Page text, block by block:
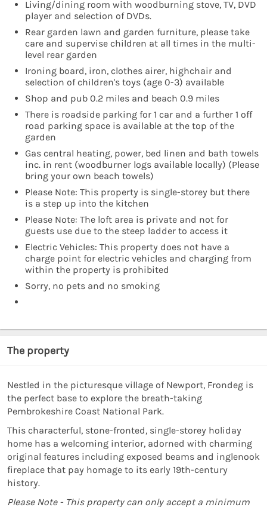
Living/dining room with woodburning stove, TV, DVD
player and selection of DVDs.
Rear garden lawn and garden furniture, please take
care and supervise children at all times in the multi-
level rear garden
Ironing board, iron, clothes airer, highchair and
selection of children's toys (age 0-3) available
Shop and pub 0.2 miles and beach 0.9 miles
There is roadside parking for 1 car and a further 1 off
road parking space is available at the top of the
garden
Gas central heating, power, bed linen and bath towels
inc. in rent (woodburner logs available locally) (Please
bring your own beach towels)
Please Note: This property is single-storey but there
is a step up into the kitchen
Please Note: The loft area is private and not for
guests use due to the steep ladder to access it
Electric Vehicles: This property does not have a
charge point for electric vehicles and charging from
within the property is prohibited
Sorry, no pets and no smoking
The property
Nestled in the picturesque village of Newport, Frondeg is
the perfect base to explore the breath-taking
Pembrokeshire Coast National Park.
This characterful, stone-fronted, single-storey holiday
home has a welcoming interior, adorned with charming
original features including exposed beams and inglenook
fireplace that pay homage to its early 19th-century
history.
Please Note - This property can only accept a minimum